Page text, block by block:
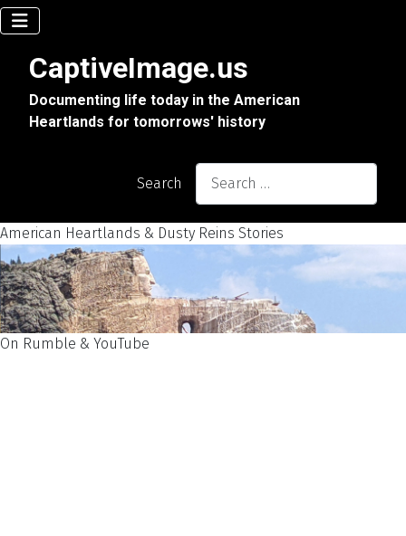
CaptiveImage.us
Documenting life today in the American
Heartlands for tomorrows' history
Search
American Heartlands & Dusty Reins Stories
On Rumble & YouTube